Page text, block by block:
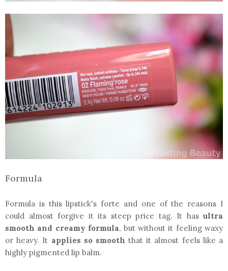
Formula
Formula is this lipstick's forte and one of the reasons I
could almost forgive it its steep price tag. It has ultra
smooth and creamy formula, but without it feeling waxy
or heavy. It applies so smooththat it almost feels like a
highly pigmented lip balm.